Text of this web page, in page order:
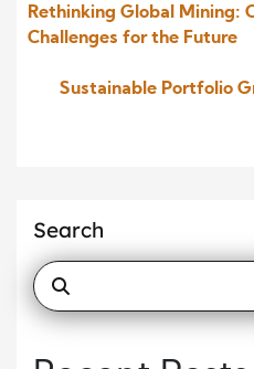
Rethinking Global Mining:
Challenges for the Future
Sustainable Portfolio
Search